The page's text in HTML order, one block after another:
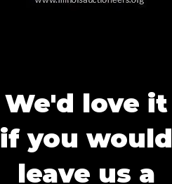
We'd love it
if you would
leave us a